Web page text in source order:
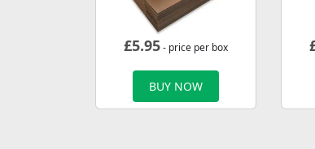
£5.95- price per box
BUY NOW